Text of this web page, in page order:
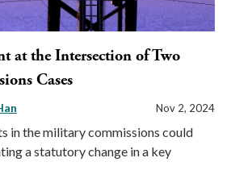
at the Intersection of Two
Cases
Nov 2, 2024
in the military commissions could
a statutory change in a key